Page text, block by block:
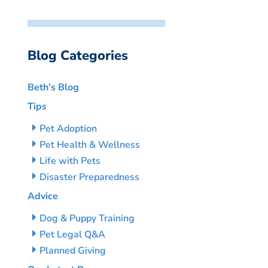
Blog Categories
Beth’s Blog
Tips
Pet Adoption
Pet Health & Wellness
Life with Pets
Disaster Preparedness
Advice
Dog & Puppy Training
Pet Legal Q&A
Planned Giving